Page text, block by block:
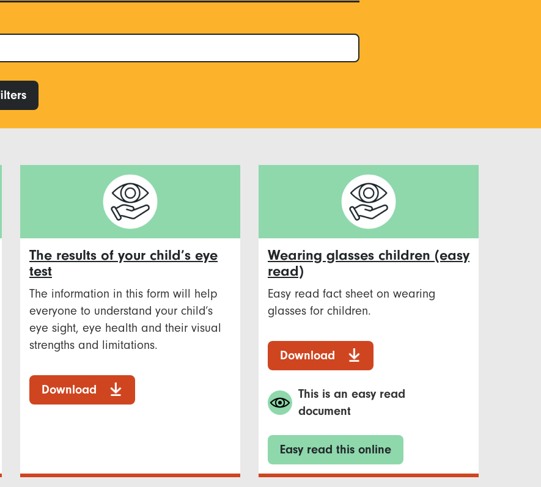
The results of your child’s eye
test
The information in this form will help
everyone to understand your child’s
eye sight, eye health and their visual
strengths and limitations.
Download
Wearing glasses children (easy
read)
Easy read fact sheet on wearing
glasses for children.
Download
This is an easy read
document
Easy read this online